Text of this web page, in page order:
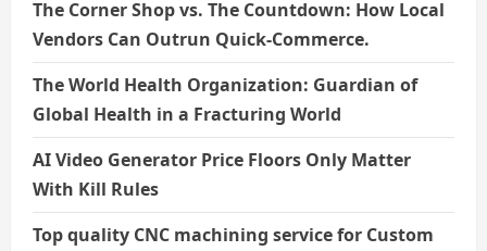
The Corner Shop vs. The Countdown: How Local
Vendors Can Outrun Quick-Commerce.
The World Health Organization: Guardian of
Global Health in a Fracturing World
AI Video Generator Price Floors Only Matter
With Kill Rules
Top quality CNC machining service for Custom